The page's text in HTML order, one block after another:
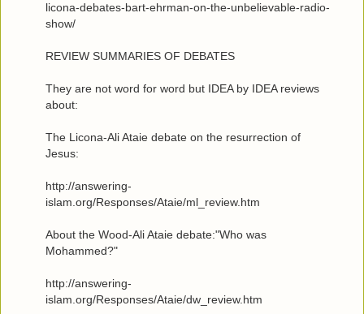
licona-debates-bart-ehrman-on-the-unbelievable-radio-
show/
REVIEW SUMMARIES OF DEBATES
They are not word for word but IDEA by IDEA reviews
about:
The Licona-Ali Ataie debate on the resurrection of
Jesus:
http://answering-
islam.org/Responses/Ataie/ml_review.htm
About the Wood-Ali Ataie debate:"Who was
Mohammed?"
http://answering-
islam.org/Responses/Ataie/dw_review.htm